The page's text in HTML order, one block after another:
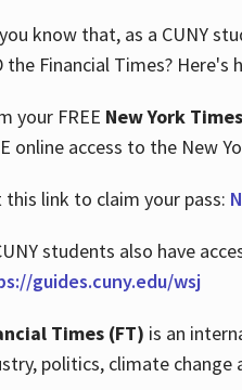
know that, as a CUNY
the Financial Times? Here's
your FREE New York Times
online access to the New
this link to claim your pass:
students also have
guides.cuny.edu/wsj
Times (FT) is an
politics, climate change